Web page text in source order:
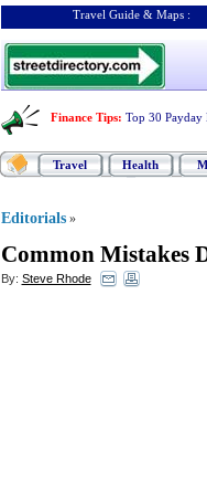
Travel Guide & Maps :
Finance Tips: Top 30 Payday
Travel Health
Editorials »
Common Mistakes
By: Steve Rhode